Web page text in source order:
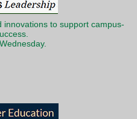
innovations to support campus-